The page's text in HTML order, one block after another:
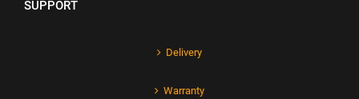
SUPPORT
Delivery
Warranty